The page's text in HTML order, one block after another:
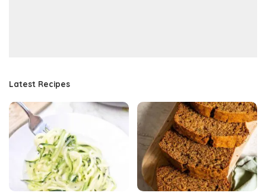
Latest Recipes